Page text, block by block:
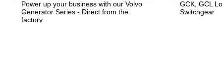
Power up your business with our Volvo
Generator Series - Direct from the
factory
GCK, GCL
Switchgear